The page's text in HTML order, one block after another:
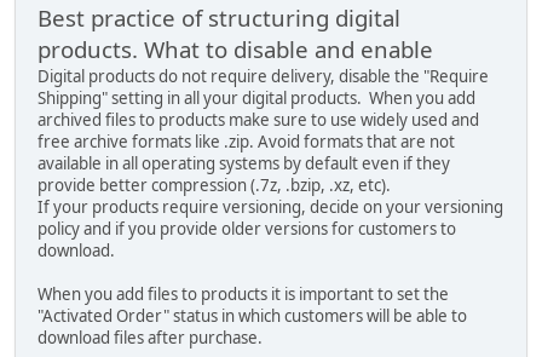
Best practice of structuring digital
products. What to disable and enable
Digital products do not require delivery, disable the "Require
Shipping" setting in all your digital products. When you add
archived files to products make sure to use widely used and
free archive formats like .zip. Avoid formats that are not
available in all operating systems by default even if they
provide better compression (.7z, .bzip, .xz, etc).
If your products require versioning, decide on your versioning
policy and if you provide older versions for customers to
download.
When you add files to products it is important to set the
"Activated Order" status in which customers will be able to
download files after purchase.